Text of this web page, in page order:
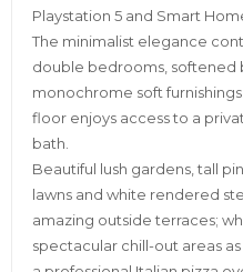
Playstation 5 and Smart
The minimalist elegance
double bedrooms, softened
monochrome soft
floor enjoys access to a
bath.
Beautiful lush gardens, tall
lawns and white rendered
amazing outside terraces;
spectacular chill-out areas